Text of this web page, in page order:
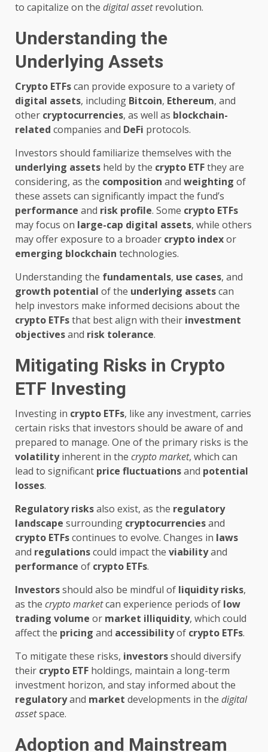
to capitalize on the digital assetrevolution.
Understanding the
Underlying Assets
Crypto ETFscan provide exposure to a variety of
digital assets, including Bitcoin, Ethereum, and
other cryptocurrencies, as well as blockchain-
related companies and DeFi protocols.
Investors should familiarize themselves with the
underlying assets held by the crypto ETFthey are
considering, as the composition and weighting of
these assets can significantly impact the fund’s
performance and risk profile. Some crypto ETFs
may focus on large-cap digital assets, while others
may offer exposure to a broader crypto indexor
emerging blockchain technologies.
Understanding the fundamentals, use cases, and
growth potential of the underlying assetscan
help investors make informed decisions about the
crypto ETFsthat best align with their investment
objectivesand risk tolerance.
Mitigating Risks in Crypto
ETF Investing
Investing in crypto ETFs, like any investment, carries
certain risks that investors should be aware of and
prepared to manage. One of the primary risks is the
volatilityinherent in the crypto market, which can
lead to significant price fluctuationsand potential
losses.
Regulatory risksalso exist, as the regulatory
landscape surrounding cryptocurrenciesand
crypto ETFscontinues to evolve. Changes in laws
and regulationscould impact the viabilityand
performance of crypto ETFs.
Investorsshould also be mindful of liquidity risks,
as the crypto marketcan experience periods of low
trading volume or market illiquidity, which could
affect the pricing and accessibilityof crypto ETFs.
To mitigate these risks, investorsshould diversify
their crypto ETF holdings, maintain a long-term
investment horizon, and stay informed about the
regulatoryand market developments in the digital
assetspace.
Adoption and Mainstream